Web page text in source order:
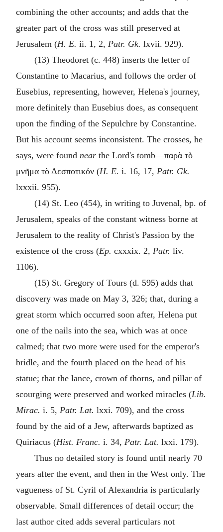
combining the other accounts; and adds that the
greater part of the cross was still preserved at
Jerusalem (H. E. ii. 1, 2, Patr. Gk. lxvii. 929).
(13) Theodoret (c. 448) inserts the letter of
Constantine to Macarius, and follows the order of
Eusebius, representing, however, Helena's journey,
more definitely than Eusebius does, as consequent
upon the finding of the Sepulchre by Constantine.
But his account seems inconsistent. The crosses, he
says, were found near the Lord's tomb—παρὰ τὸ
μνῆμα τὸ Δεσποτικόν (H. E. i. 16, 17, Patr. Gk.
lxxxii. 955).
(14) St. Leo (454), in writing to Juvenal, bp. of
Jerusalem, speaks of the constant witness borne at
Jerusalem to the reality of Christ's Passion by the
existence of the cross (Ep. cxxxix. 2, Patr. liv.
1106).
(15) St. Gregory of Tours (d. 595) adds that
discovery was made on May 3, 326; that, during a
great storm which occurred soon after, Helena put
one of the nails into the sea, which was at once
calmed; that two more were used for the emperor's
bridle, and the fourth placed on the head of his
statue; that the lance, crown of thorns, and pillar of
scourging were preserved and worked miracles (Lib.
Mirac. i. 5, Patr. Lat. lxxi. 709), and the cross
found by the aid of a Jew, afterwards baptized as
Quiriacus (Hist. Franc. i. 34, Patr. Lat. lxxi. 179).
Thus no detailed story is found until nearly 70
years after the event, and then in the West only. The
vagueness of St. Cyril of Alexandria is particularly
observable. Small differences of detail occur; the
last author cited adds several particulars not